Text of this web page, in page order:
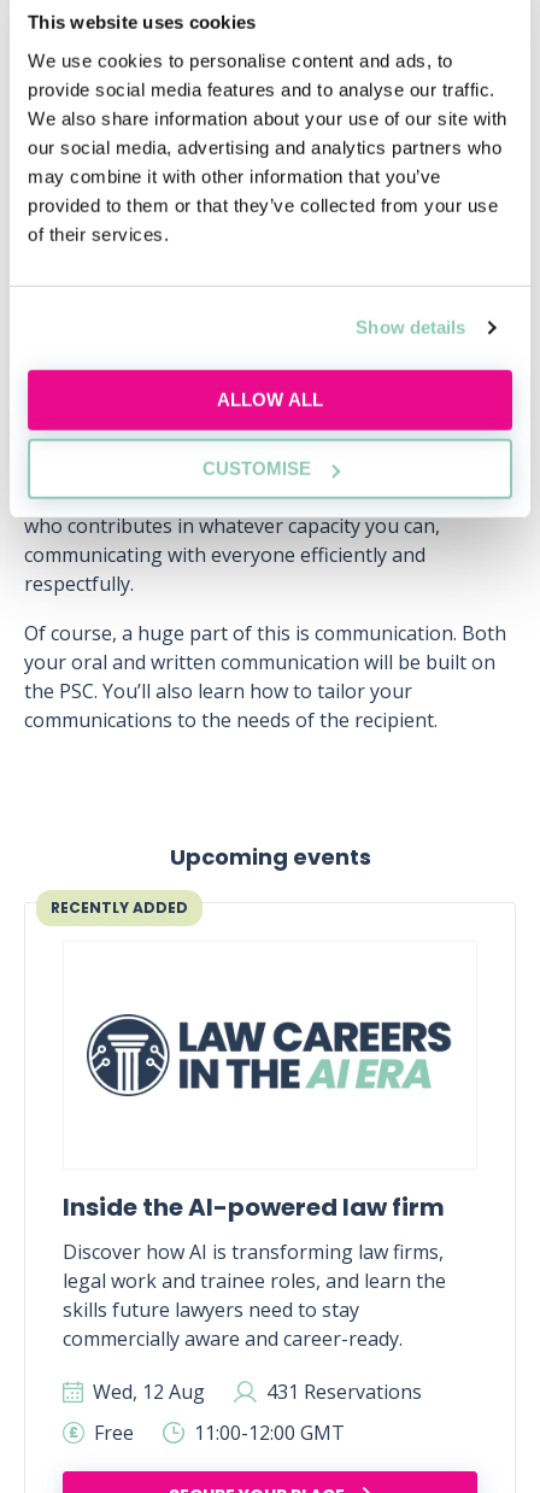
This website uses cookies
We use cookies to personalise content and ads, to
provide social media features and to analyse our traffic.
We also share information about your use of our site with
our social media, advertising and analytics partners who
may combine it with other information that you’ve
provided to them or that they’ve collected from your use
of their services.
Show details
ALLOW ALL
CUSTOMISE
responsibility. You’ll show awareness of professional-
conduct responsibilities under Code of Conduct, and
adhere to all of your firm’s policies. Finally, the PSC
feeds into your development, so that you’re equipped
to learn from your mistakes, develop new skills and
capabilities, and receive constructive feedback and
advice.
you want to specialise in, you’re going to have to work
with others sooner or later as a lawyer. This
competency is stretched on the PSC, so that by the
end you’ll come away with the know-how on building
professional relationships. You’ll be a team member
who contributes in whatever capacity you can,
communicating with everyone efficiently and
respectfully.
Of course, a huge part of this is communication. Both
your oral and written communication will be built on
the PSC. You’ll also learn how to tailor your
communications to the needs of the recipient.
Upcoming events
RECENTLY ADDED
Inside the AI-powered law firm
Discover how AI is transforming law firms,
legal work and trainee roles, and learn the
skills future lawyers need to stay
commercially aware and career-ready.
Wed, 12 Aug
431 Reservations
Free
11:00-12:00 GMT